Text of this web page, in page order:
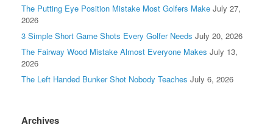
The Putting Eye Position Mistake Most Golfers Make July 27,
2026
3 Simple Short Game Shots Every Golfer Needs July 20, 2026
The Fairway Wood Mistake Almost Everyone Makes July 13,
2026
The Left Handed Bunker Shot Nobody Teaches July 6, 2026
Archives